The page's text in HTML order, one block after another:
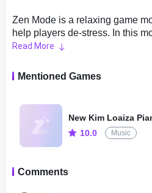
Zen Mode is a relaxing game
help players de-stress. In this
to worry about missing any tiles
tiles as they scroll down the
Bomb Mode
Bomb Mode is a challenging
tiles as they scroll down the
Read More
Mentioned Games
New Kim Loaiza
10.0
Music
Comments